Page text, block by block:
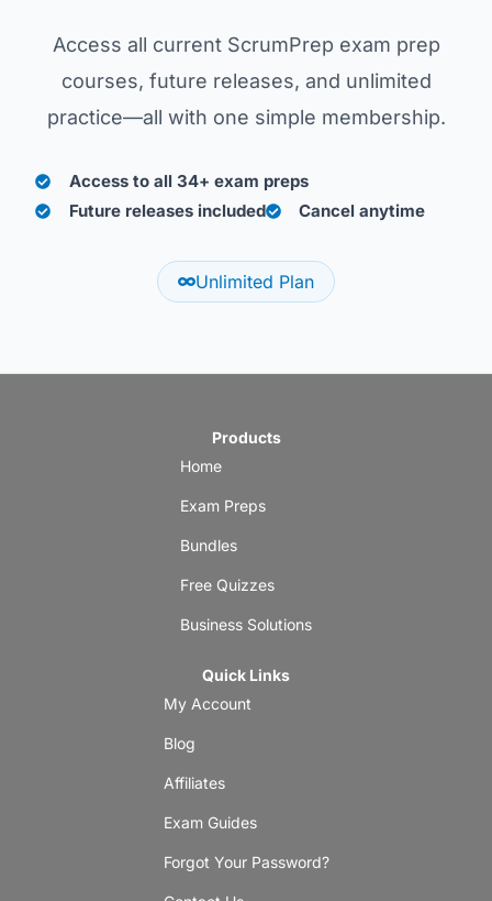
Access all current ScrumPrep exam prep
courses, future releases, and unlimited
practice—all with one simple membership.
Access to all 34+ exam preps
Future releases included
Cancel anytime
Unlimited Plan
Products
Home
Exam Preps
Bundles
Free Quizzes
Business Solutions
Quick Links
My Account
Blog
Affiliates
Exam Guides
Forgot Your Password?